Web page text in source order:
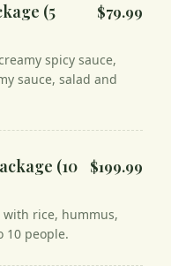
(5
$79.99
spicy sauce,
sauce, salad and
(10
$199.99
rice, hummus,
10 people.